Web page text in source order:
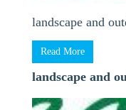
landscape and
Read More
landscape and